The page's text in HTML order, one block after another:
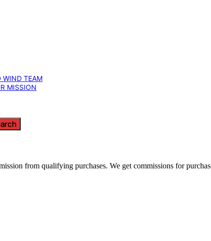
WIND TEAM
MISSION
from qualifying purchases. We get commissions for